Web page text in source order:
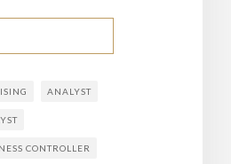
ANALYST
CONTROLLER